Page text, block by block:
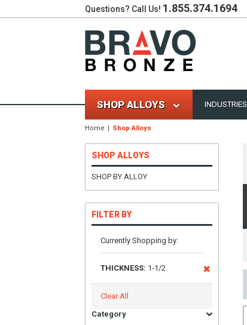
Questions? Call Us! 1.855.374.1694
SHOP ALLOYS INDUSTRIES
Home Shop Alloys
SHOP ALLOYS
SHOP BY ALLOY
FILTER BY
Currently Shopping by:
THICKNESS: 1-1/2
Clear All
Category